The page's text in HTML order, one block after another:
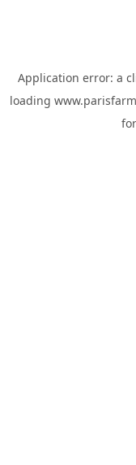
Application error: a
loading